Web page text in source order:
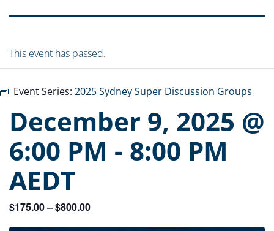
This event has passed.
Event Series: 2025 Sydney Super Discussion Groups
December 9, 2025 @
6:00 PM - 8:00 PM
AEDT
$175.00 – $800.00